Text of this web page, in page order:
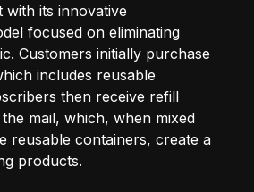
with its innovative
focused on eliminating
Customers initially purchase
includes reusable
then receive refill
mail, which, when mixed
reusable containers, create a
products.